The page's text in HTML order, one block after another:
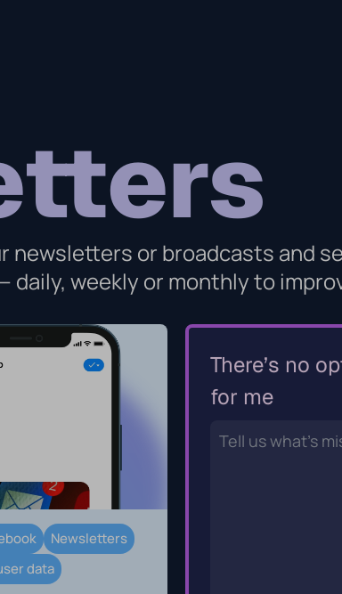
newsletters or broadcasts and
weekly or monthly to
Newsletters
data
There’s no
for me